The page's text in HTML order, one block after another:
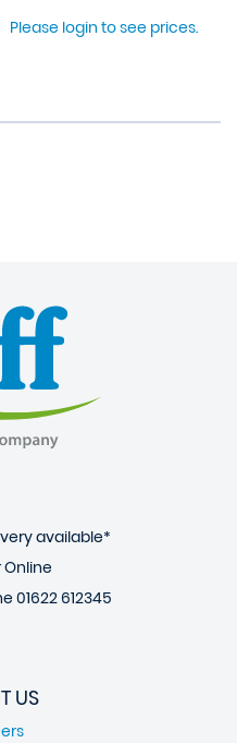
Please login to see prices.
available*
Online
01622 612345
US